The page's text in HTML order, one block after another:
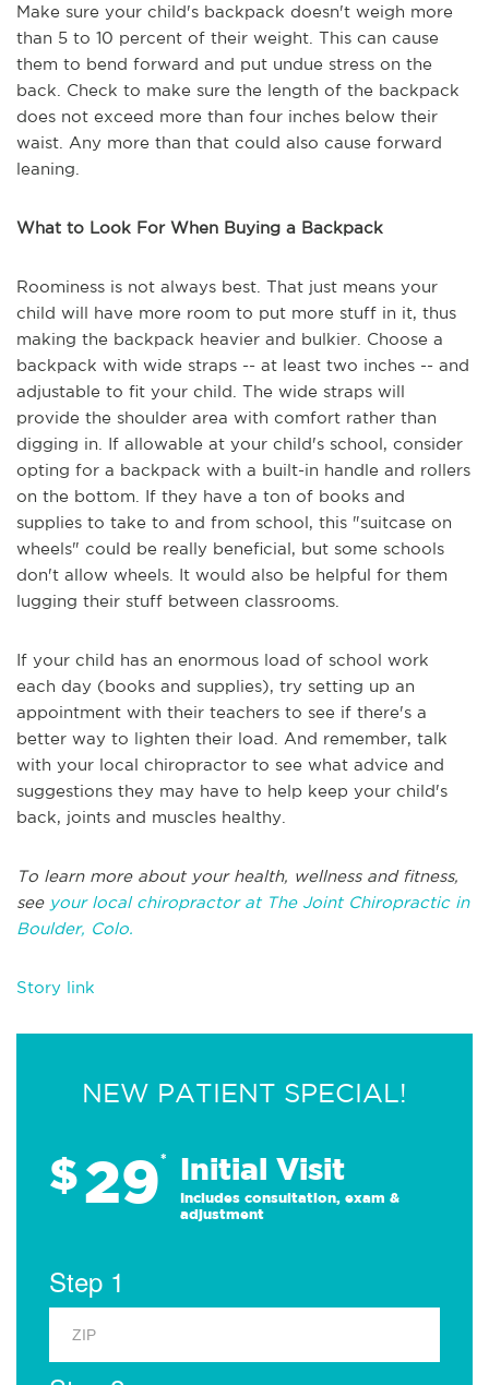
Make sure your child's backpack doesn't weigh more
than 5 to 10 percent of their weight. This can cause
them to bend forward and put undue stress on the
back. Check to make sure the length of the backpack
does not exceed more than four inches below their
waist. Any more than that could also cause forward
leaning.
What to Look For When Buying a Backpack
Roominess is not always best. That just means your
child will have more room to put more stuff in it, thus
making the backpack heavier and bulkier. Choose a
backpack with wide straps -- at least two inches -- and
adjustable to fit your child. The wide straps will
provide the shoulder area with comfort rather than
digging in. If allowable at your child's school, consider
opting for a backpack with a built-in handle and rollers
on the bottom. If they have a ton of books and
supplies to take to and from school, this "suitcase on
wheels" could be really beneficial, but some schools
don't allow wheels. It would also be helpful for them
lugging their stuff between classrooms.
If your child has an enormous load of school work
each day (books and supplies), try setting up an
appointment with their teachers to see if there's a
better way to lighten their load. And remember, talk
with your local chiropractor to see what advice and
suggestions they may have to help keep your child's
back, joints and muscles healthy.
To learn more about your health, wellness and fitness,
see your local chiropractor at The Joint Chiropractic in
Boulder, Colo.
Story link
NEW PATIENT SPECIAL!
$29* Initial Visit
Includes consultation, exam &
adjustment
Step 1